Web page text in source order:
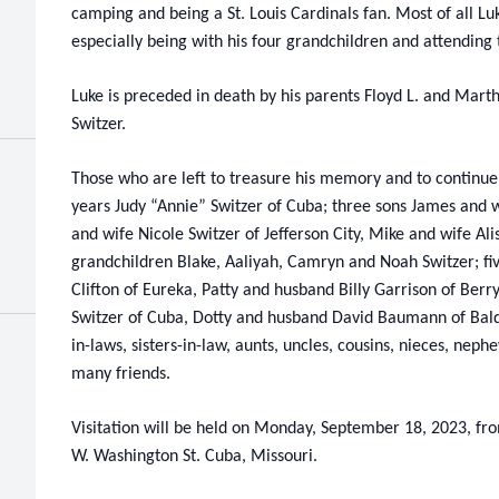
camping and being a St. Louis Cardinals fan. Most of all
especially being with his four grandchildren and attending
Luke is preceded in death by his parents Floyd L. and
Switzer.
Those who are left to treasure his memory and to
years Judy “Annie” Switzer of Cuba; three sons James
and wife Nicole Switzer of Jefferson City, Mike and wife
grandchildren Blake, Aaliyah, Camryn and Noah Switzer;
Clifton of Eureka, Patty and husband Billy Garrison of
Switzer of Cuba, Dotty and husband David Baumann of
in-laws, sisters-in-law, aunts, uncles, cousins, nieces,
many friends.
Visitation will be held on Monday, September 18, 2023,
W. Washington St. Cuba, Missouri.